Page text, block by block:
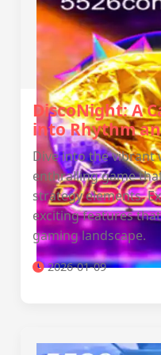
DiscoNight: A
into Rhythm
Dive into the vibrant
enthralling game
strategy elements.
exciting features
gaming landscape.
2026-01-09